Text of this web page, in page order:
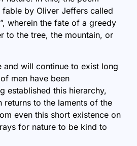
by Oliver Jeffers called
wherein the fate of a greedy
to the tree, the mountain, or
and will continue to exist long
men have been
established this hierarchy,
returns to the laments of the
even this short existence on
for nature to be kind to